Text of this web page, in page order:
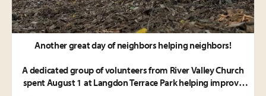
Another great day of neighbors helping neighbors!
A dedicated group of volunteers from River Valley Church
spent August 1 at Langdon Terrace Park helping improve